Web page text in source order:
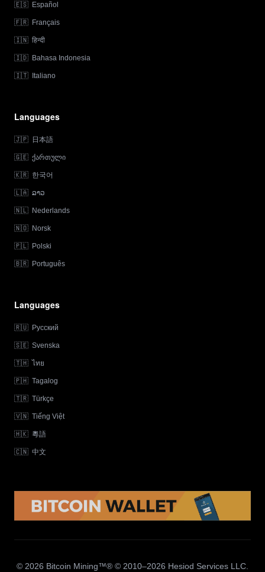
🇪🇸 Español
🇫🇷 Français
🇮🇳 हिन्दी
🇮🇩 Bahasa Indonesia
🇮🇹 Italiano
Languages
🇯🇵 日本語
🇬🇪 ქართული
🇰🇷 한국어
🇱🇦 ລາວ
🇳🇱 Nederlands
🇳🇴 Norsk
🇵🇱 Polski
🇧🇷 Português
Languages
🇷🇺 Русский
🇸🇪 Svenska
🇹🇭 ไทย
🇵🇭 Tagalog
🇹🇷 Türkçe
🇻🇳 Tiếng Việt
🇭🇰 粵語
🇨🇳 中文
© 2026 Bitcoin Mining™® © 2010–2026 Hesiod Services LLC.